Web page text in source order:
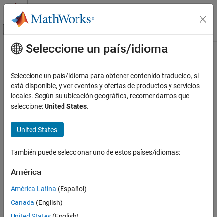
Saltar al contenido
Mostrar/ocultar menú de navegación
Inicio de Documentación
DSP System Toolbox
Filter Design and Analysis
cheby2
Description
Examples
Input Arguments
Output Arguments
Version History
Contenido principal
cheby2
Chebyshev Type II filter using specification object
collapse all in page
chebTwoFilter = cheby2(designSpecs,SystemObject=true)
SystemObject=true)
design(designSpecs,'cheby2',SystemObject=true)
Description
chebTwoFilter
designs a type II Chebyshev IIR digital filter using specifications in
Seleccione un país/idioma
Seleccione un país/idioma para obtener contenido traducido, si
está disponible, y ver eventos y ofertas de productos y servicios
locales. Según su ubicación geográfica, recomendamos que
seleccione:United States.
United States
También puede seleccionar uno de estos países/idiomas:
América
América Latina (Español)
Canada (English)